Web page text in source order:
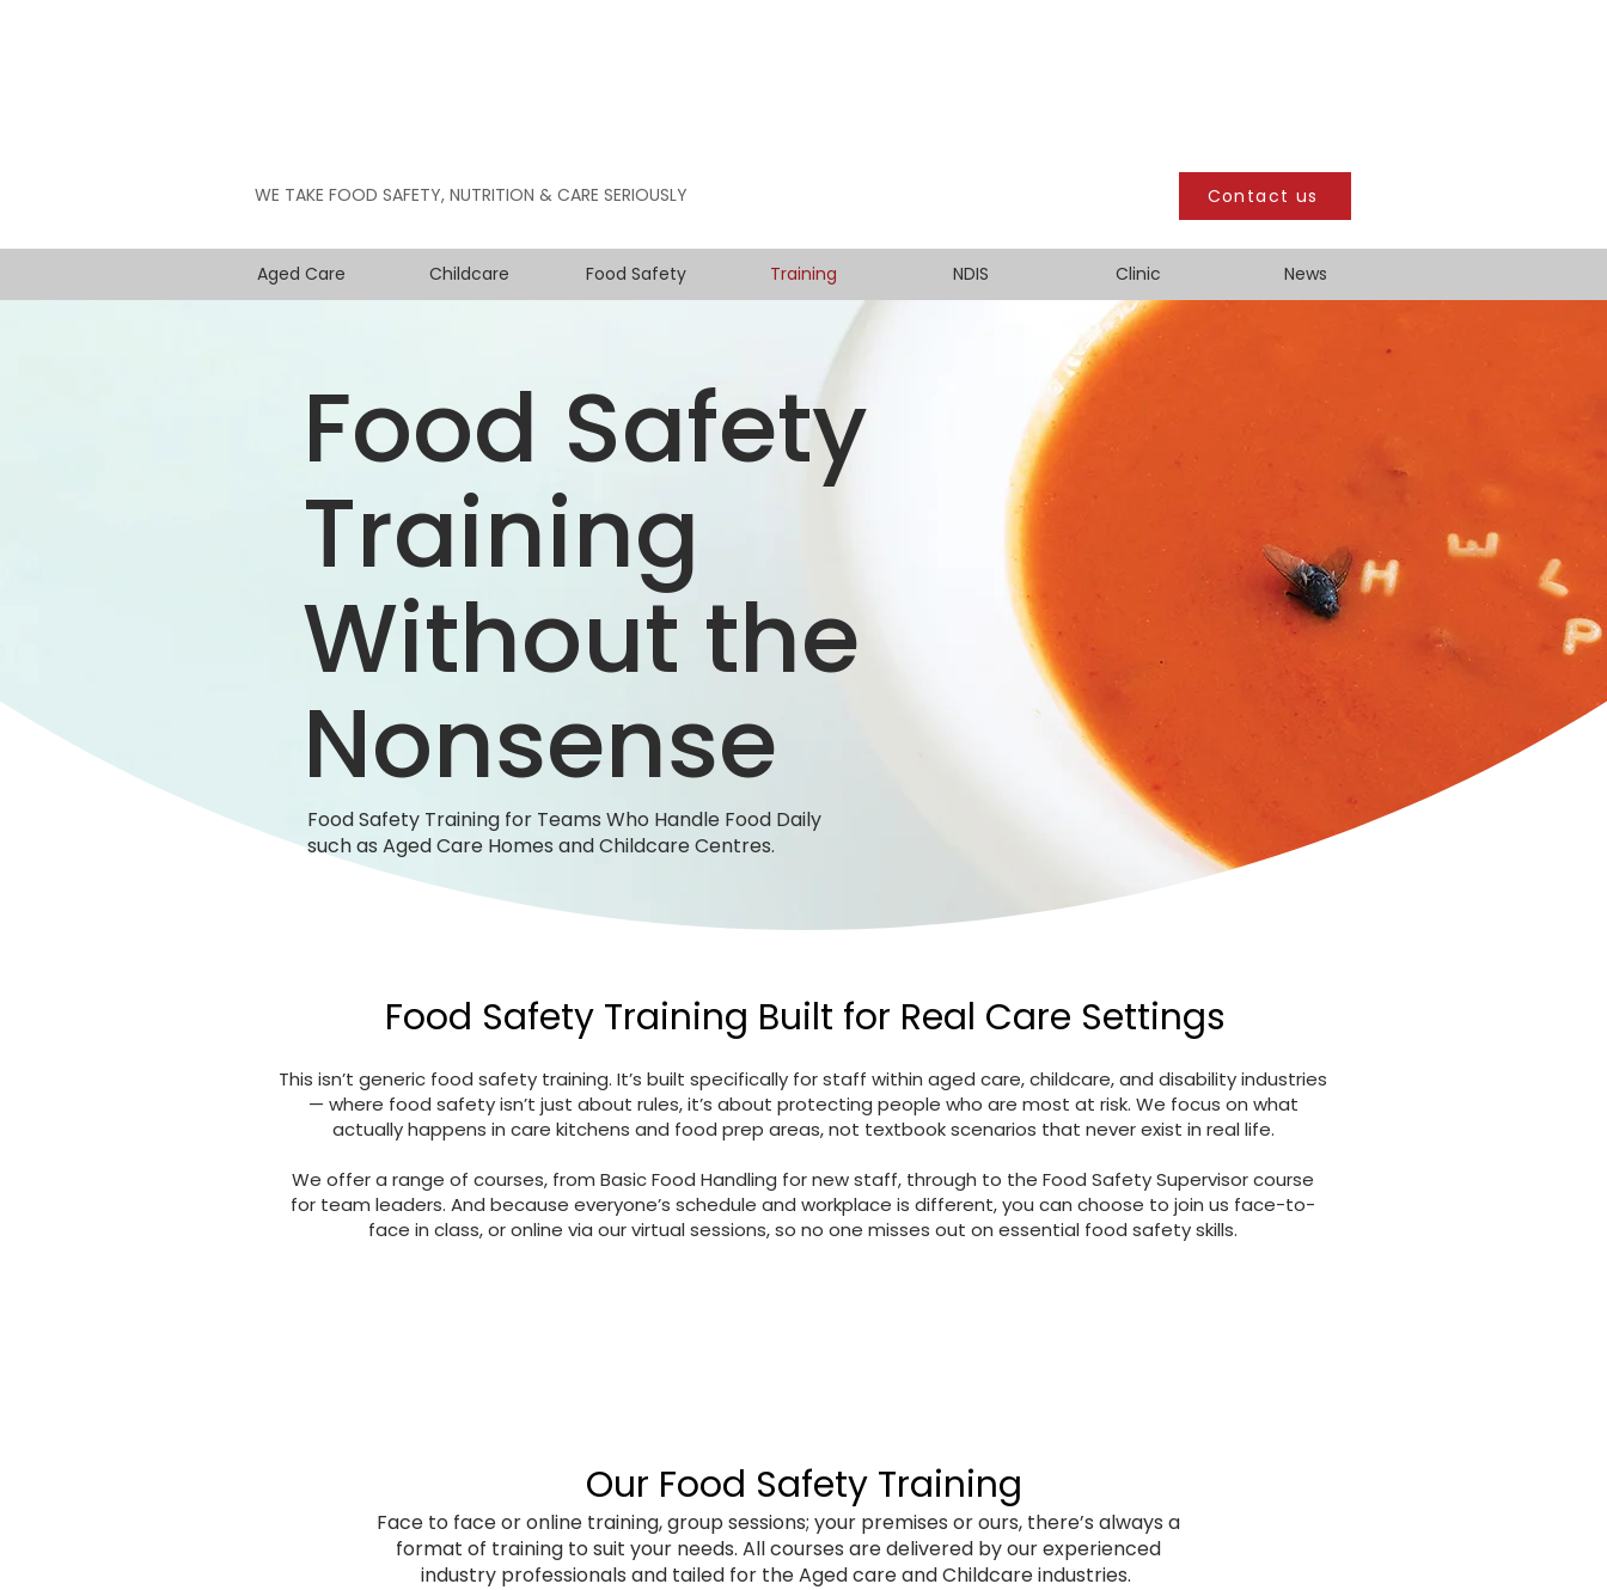
WE TAKE FOOD SAFETY, NUTRITION & CARE SERIOUSLY Contact us
Aged Care Childcare Food Safety Training NDIS Clinic News
Food Safety
Training
Without the
Nonsense
Food Safety Training for Teams Who Handle Food Daily
such as Aged Care Homes and Childcare Centres.
Food Safety Training Built for Real Care Settings
This isn’t generic food safety training. It’s built specifically for staff within aged care, childcare, and disability industries
— where food safety isn’t just about rules, it’s about protecting people who are most at risk. We focus on what
actually happens in care kitchens and food prep areas, not textbook scenarios that never exist in real life.
We offer a range of courses, from Basic Food Handling for new staff, through to the Food Safety Supervisor course
for team leaders. And because everyone’s schedule and workplace is different, you can choose to join us face-to-
face in class, or online via our virtual sessions, so no one misses out on essential food safety skills.
Our Food Safety Training
Face to face or online training, group sessions; your premises or ours, there’s always a
format of training to suit your needs. All courses are delivered by our experienced
industry professionals and tailed for the Aged care and Childcare industries.